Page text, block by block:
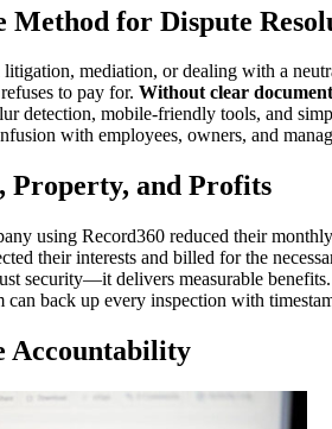
Method for Dispute
mediation, or dealing with a
to pay for. Without clear
detection, mobile-friendly tools, and
with employees, owners, and
Property, and Profits
using Record360 reduced their
their interests and billed for the
security—it delivers measurable benefits.
back up every inspection with
Accountability